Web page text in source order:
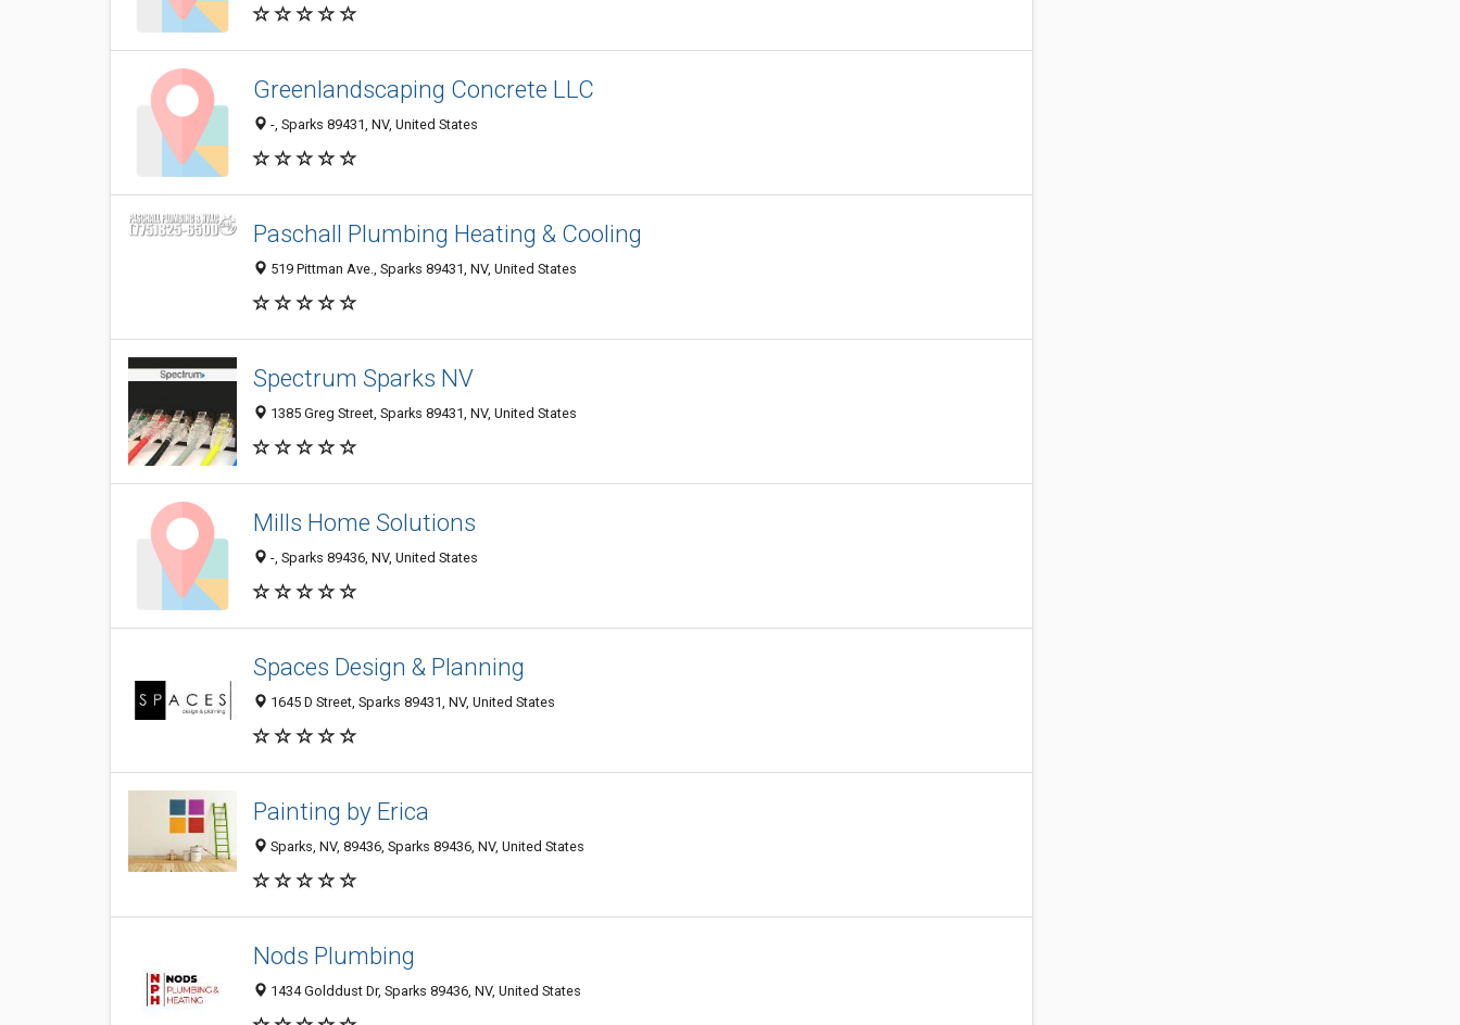
Greenlandscaping Concrete LLC
-, Sparks 89431, NV, United States
Paschall Plumbing Heating & Cooling
519 Pittman Ave., Sparks 89431, NV, United States
Spectrum Sparks NV
1385 Greg Street, Sparks 89431, NV, United States
Mills Home Solutions
-, Sparks 89436, NV, United States
Spaces Design & Planning
1645 D Street, Sparks 89431, NV, United States
Painting by Erica
Sparks, NV, 89436, Sparks 89436, NV, United States
Nods Plumbing
1434 Golddust Dr, Sparks 89436, NV, United States